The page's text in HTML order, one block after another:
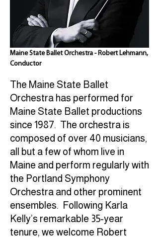
Maine State Ballet Orchestra - Robert Lehmann,
Conductor
The Maine State Ballet
Orchestra has performed for
Maine State Ballet productions
since 1987. The orchestra is
composed of over 40 musicians,
all but a few of whom live in
Maine and perform regularly with
the Portland Symphony
Orchestra and other prominent
ensembles. Following Karla
Kelly’s remarkable 35-year
tenure, we welcome Robert